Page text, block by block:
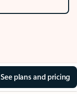
See plans and pricing